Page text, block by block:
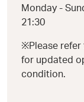
Monday -
21:30
※Please refer
for updated
condition.